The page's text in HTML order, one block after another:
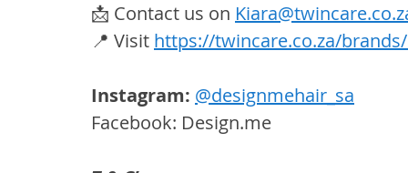
📩 Contact us on
📍 Visit https://twincare.co.za/
Instagram: @designmehair_sa
Facebook: Design.me